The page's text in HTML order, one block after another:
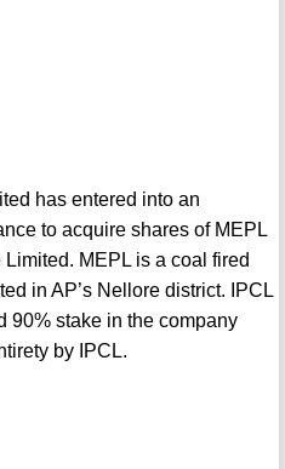
has entered into an
to acquire shares of MEPL
MEPL is a coal fired
in AP’s Nellore district. IPCL
90% stake in the company
by IPCL.